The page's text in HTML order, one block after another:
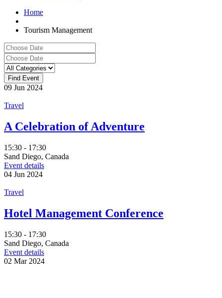
Home
Tourism Management
09 Jun 2024
Travel
A Celebration of Adventure
15:30 - 17:30
Sand Diego, Canada
Event details
04 Jun 2024
Travel
Hotel Management Conference
15:30 - 17:30
Sand Diego, Canada
Event details
02 Mar 2024